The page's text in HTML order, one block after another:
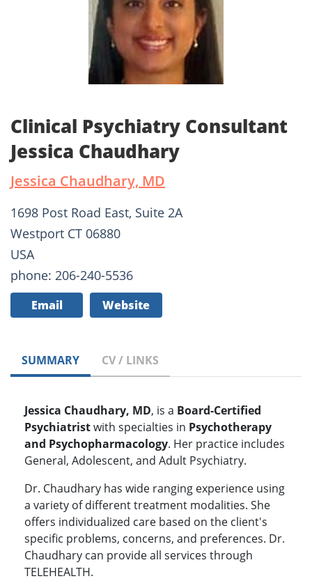
Clinical Psychiatry Consultant
Jessica Chaudhary
Jessica Chaudhary, MD
1698 Post Road East, Suite 2A
Westport CT 06880
USA
phone: 206-240-5536
Email Website
SUMMARY CV / LINKS
Jessica Chaudhary, MD, is a Board-Certified
Psychiatristwith specialties in Psychotherapy
and Psychopharmacology. Her practice includes
General, Adolescent, and Adult Psychiatry.
Dr. Chaudhary has wide ranging experience using
a variety of different treatment modalities. She
offers individualized care based on the client's
specific problems, concerns, and preferences. Dr.
Chaudhary can provide all services through
TELEHEALTH.